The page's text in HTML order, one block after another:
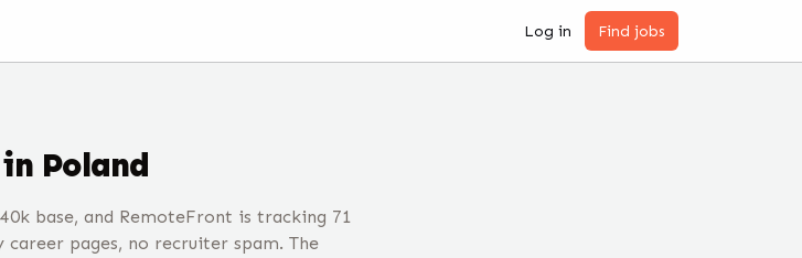
Log in Find jobs
in Poland
base, and RemoteFront is tracking 71
pages, no recruiter spam. The